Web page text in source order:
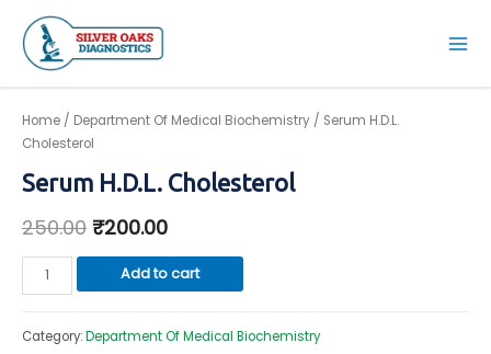
content
Main
Home / Department Of Medical Biochemistry / Serum H.D.L.
Cholesterol
Serum H.D.L. Cholesterol
250.00 ₹200.00
Serum
H.D.L.
quantity
Add to cart
Category:Department Of Medical Biochemistry